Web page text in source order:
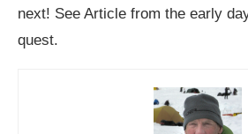
next! See Article from the early
quest.